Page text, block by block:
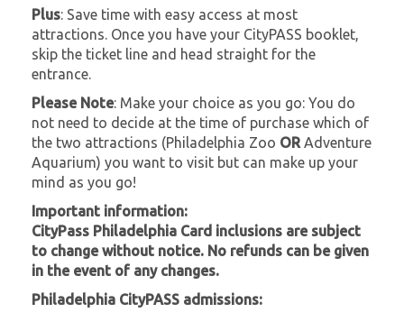
Plus: Save time with easy access at most
attractions. Once you have your CityPASS booklet,
skip the ticket line and head straight for the
entrance.
Please Note: Make your choice as you go: You do
not need to decide at the time of purchase which of
the two attractions (Philadelphia Zoo OR Adventure
Aquarium) you want to visit but can make up your
mind as you go!
Important information:
CityPass Philadelphia Card inclusions are subject
to change without notice. No refunds can be given
in the event of any changes.
Philadelphia CityPASS admissions: